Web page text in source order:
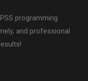
programming
and professional